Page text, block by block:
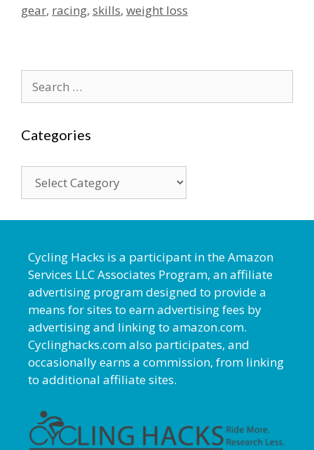
gear, racing, skills, weight loss
for:
Categories
Cycling Hacks is a participant in the Amazon
Services LLC Associates Program, an affiliate
advertising program designed to provide a
means for sites to earn advertising fees by
advertising and linking to amazon.com.
Cyclinghacks.com also participates, and
occasionally earns a commission, from linking
to additional affiliate sites.